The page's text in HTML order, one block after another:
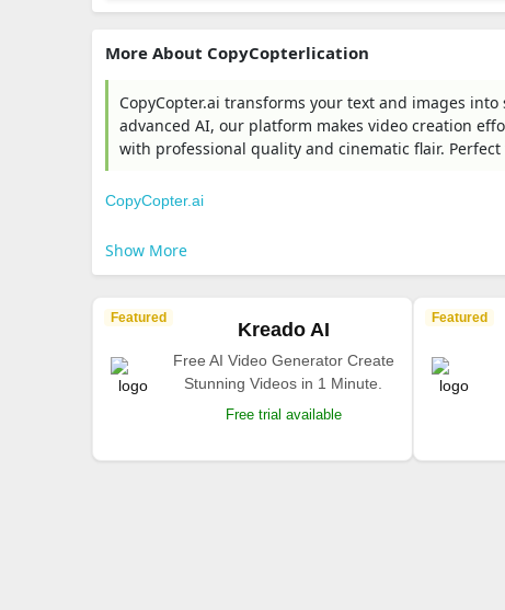
More About CopyCopterlication
CopyCopter.ai transforms your text and images
advanced AI, our platform makes video creation
with professional quality and cinematic flair.
CopyCopter.ai
Show More
Featured
Kreado AI
Free AI Video Generator Create
Stunning Videos in 1 Minute.
Free trial available
Featured